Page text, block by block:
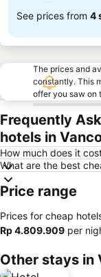
See prices from 4
The prices and
constantly. This
offer you saw on
Frequently
hotels in
How much does it
What are the best
Price range
Prices for cheap
‎Rp 4.809.909 per
Other stays in